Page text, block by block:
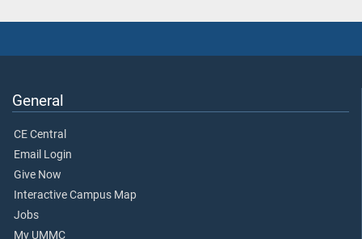
General
CE Central
Email Login
Give Now
Interactive Campus Map
Jobs
My UMMC